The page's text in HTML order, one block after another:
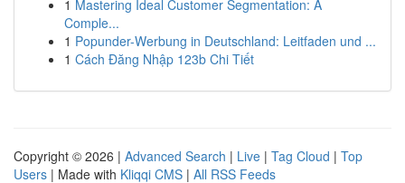
1 Mastering Ideal Customer Segmentation: A
Comple...
1 Popunder-Werbung in Deutschland: Leitfaden und ...
1 Cách Đăng Nhập 123b Chi Tiết
Copyright © 2026 | Advanced Search | Live | Tag Cloud | Top
Users | Made with Kliqqi CMS | All RSS Feeds